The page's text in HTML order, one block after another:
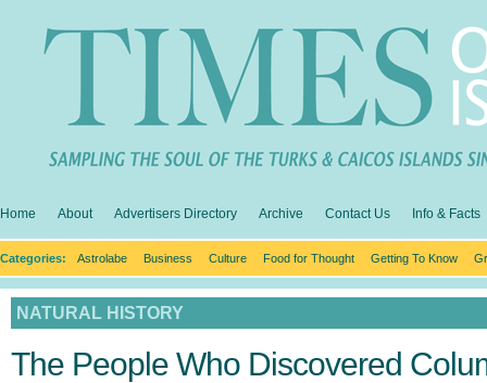
Home About Advertisers Directory Archive Contact Us Info & Facts
Categories: Astrolabe Business Culture Food for Thought Getting To Know
NATURAL HISTORY
The People Who Discovered